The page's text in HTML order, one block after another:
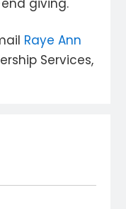
giving.
Raye Ann
Services,